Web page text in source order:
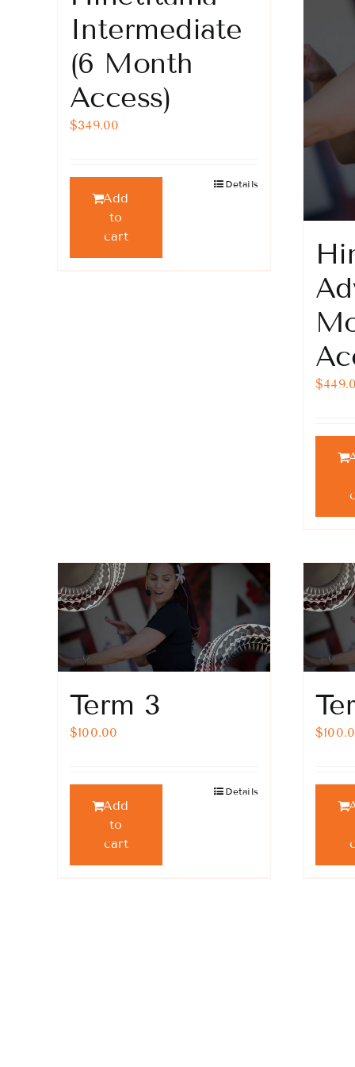
page
Intermediate
(6 Month
Access)
$349.00
Add
to
cart
Details
$
Term 3
$100.00
Add
to
cart
Details
$